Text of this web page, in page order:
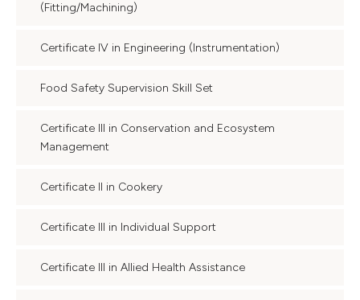
(Fitting/Machining)
Certificate IV in Engineering (Instrumentation)
Food Safety Supervision Skill Set
Certificate III in Conservation and Ecosystem
Management
Certificate II in Cookery
Certificate III in Individual Support
Certificate III in Allied Health Assistance